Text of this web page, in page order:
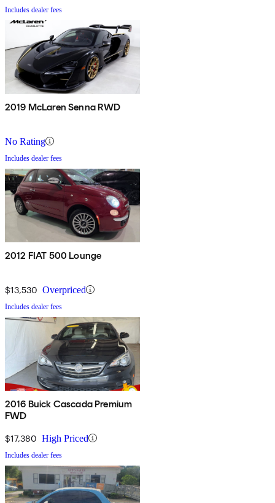
Includes dealer fees
2019 McLaren Senna RWD
No Rating
Includes dealer fees
2012 FIAT 500 Lounge
$13,530 Overpriced
Includes dealer fees
2016 Buick Cascada Premium
FWD
$17,380 High Priced
Includes dealer fees